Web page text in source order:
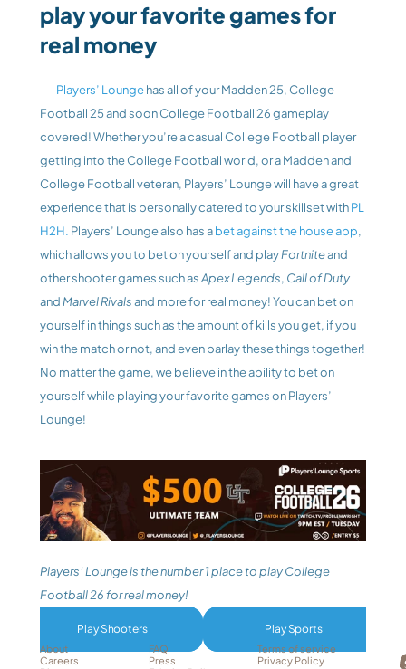
play your favorite games for
real money
Players’ Lounge has all of your Madden 25, College
Football 25 and soon College Football 26 gameplay
covered! Whether you’re a casual College Football player
getting into the College Football world, or a Madden and
College Football veteran, Players’ Lounge will have a great
experience that is personally catered to your skillset with PL
H2H. Players’ Lounge also has a bet against the house app,
which allows you to bet on yourself and play Fortnite and
other shooter games such as Apex Legends, Call of Duty
and Marvel Rivals and more for real money! You can bet on
yourself in things such as the amount of kills you get, if you
win the match or not, and even parlay these things together!
No matter the game, we believe in the ability to bet on
yourself while playing your favorite games on Players’
Lounge!
Players’ Lounge is the number 1 place to play College
Football 26 for real money!
Play Shooters Play Sports
About
Careers
FAQ
Press
Terms of service
Privacy Policy